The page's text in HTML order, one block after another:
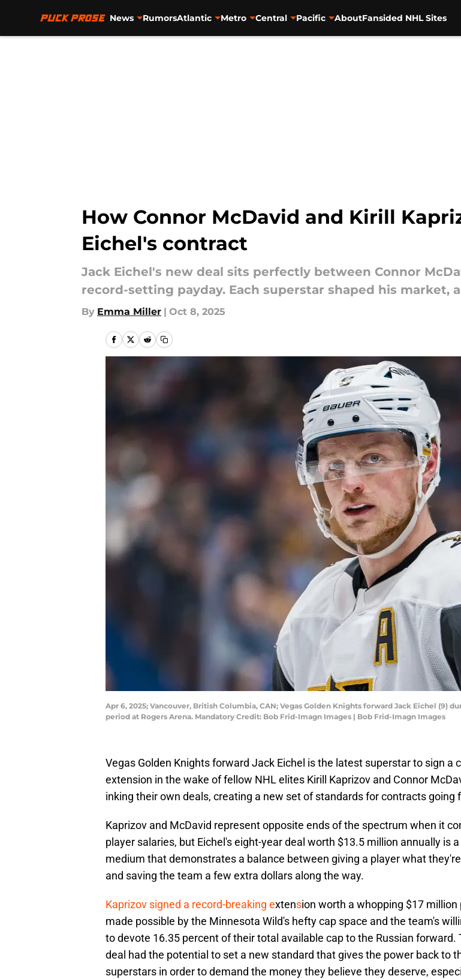
News RumorsAtlantic Metro Central Pacific AboutFansided NHL Sites
How Connor McDavid and Kirill
Eichel's contract
Jack Eichel's new deal sits perfectly between Connor
record-setting payday. Each superstar shaped his market,
By Emma Miller | Oct 8, 2025
Apr 6, 2025; Vancouver, British Columbia, CAN; Vegas Golden Knights forward Jack Eichel (9)
period at Rogers Arena. Mandatory Credit: Bob Frid-Imagn Images | Bob Frid-Imagn Images
Vegas Golden Knights forward Jack Eichel is the latest superstar to sign a
extension in the wake of fellow NHL elites Kirill Kaprizov and Connor
inking their own deals, creating a new set of standards for contracts going
Kaprizov and McDavid represent opposite ends of the spectrum when it
player salaries, but Eichel's eight-year deal worth $13.5 million annually is
medium that demonstrates a balance between giving a player what
and saving the team a few extra dollars along the way.
Kaprizov signed a record-breaking extension worth a whopping $17 million
made possible by the Minnesota Wild's hefty cap space and the team's
to devote 16.35 percent of their total available cap to the Russian forward.
deal had the potential to set a new standard that gives the power back to
superstars in order to demand the money they believe they deserve,